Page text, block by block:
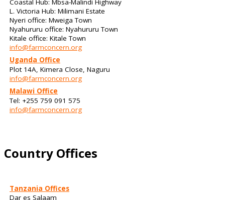
Coastal Hub: Mbsa-Malindi Highway
L. Victoria Hub: Milimani Estate
Nyeri office: Mweiga Town
Nyahururu office: Nyahururu Town
Kitale office: Kitale Town
info@farmconcern.org
Uganda Office
Plot 14A, Kimera Close, Naguru
info@farmconcern.org
Malawi Office
Tel: +255 759 091 575
info@farmconcern.org
Country Offices
Tanzania Offices
Dar es Salaam